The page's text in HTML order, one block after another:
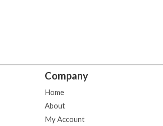
Company
Home
About
My Account